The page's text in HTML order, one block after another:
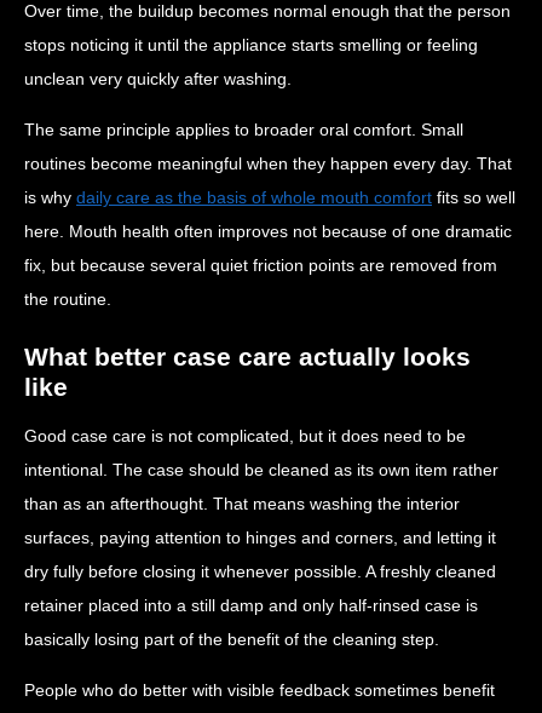
Over time, the buildup becomes normal enough that the person
stops noticing it until the appliance starts smelling or feeling
unclean very quickly after washing.
The same principle applies to broader oral comfort. Small
routines become meaningful when they happen every day. That
is why daily care as the basis of whole mouth comfort fits so well
here. Mouth health often improves not because of one dramatic
fix, but because several quiet friction points are removed from
the routine.
What better case care actually looks
like
Good case care is not complicated, but it does need to be
intentional. The case should be cleaned as its own item rather
than as an afterthought. That means washing the interior
surfaces, paying attention to hinges and corners, and letting it
dry fully before closing it whenever possible. A freshly cleaned
retainer placed into a still damp and only half-rinsed case is
basically losing part of the benefit of the cleaning step.
People who do better with visible feedback sometimes benefit